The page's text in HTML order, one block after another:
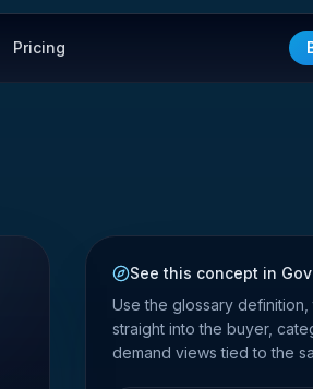
Pricing
See this concept in
Use the glossary definition,
straight into the buyer,
demand views tied to the